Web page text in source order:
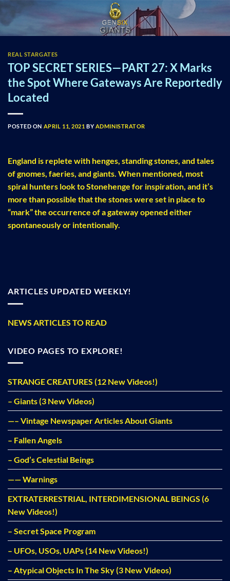
content
REAL STARGATES
TOP SECRET SERIES—PART 27: X Marks
the Spot Where Gateways Are Reportedly
Located
POSTED ON APRIL 11, 2021 BY ADMINISTRATOR
England is replete with henges, standing stones, and tales
of gnomes, faeries, and giants. When mentioned, most
spiral hunters look to Stonehenge for inspiration, and it’s
more than possible that the stones were set in place to
“mark” the occurrence of a gateway opened either
spontaneously or intentionally.
ARTICLES UPDATED WEEKLY!
NEWS ARTICLES TO READ
VIDEO PAGES TO EXPLORE!
STRANGE CREATURES (12 New Videos!)
– Giants (3 New Videos)
—– Vintage Newspaper Articles About Giants
– Fallen Angels
– God’s Celestial Beings
—— Warnings
EXTRATERRESTRIAL, INTERDIMENSIONAL BEINGS (6
New Videos!)
– Secret Space Program
– UFOs, USOs, UAPs (14 New Videos!)
– Atypical Objects In The Sky (3 New Videos)